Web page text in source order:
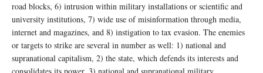
road blocks, 6) intrusion within military installations or scientific and
university institutions, 7) wide use of misinformation through media,
internet and magazines, and 8) instigation to tax evasion. The enemies
or targets to strike are several in number as well: 1) national and
supranational capitalism, 2) the state, which defends its interests and